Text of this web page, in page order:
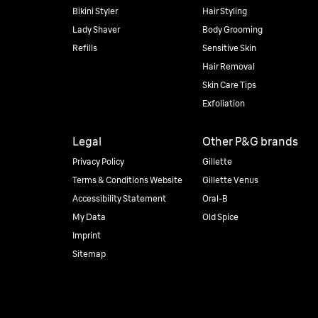
Bikini Styler
Lady Shaver
Refills
Hair Styling
Body Grooming
Sensitive Skin
Hair Removal
Skin Care Tips
Exfoliation
Legal
Privacy Policy
Terms & Conditions Website
Accessibility Statement
My Data
Imprint
Sitemap
Other P&G brands
Gillette
Gillette Venus
Oral-B
Old Spice